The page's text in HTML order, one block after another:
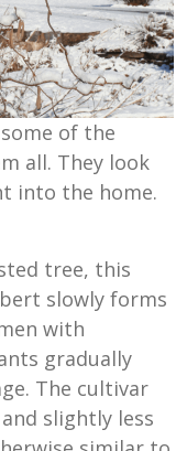
of the
all. They look
into the home.
tree, this
slowly forms
with
gradually
The cultivar
slightly less